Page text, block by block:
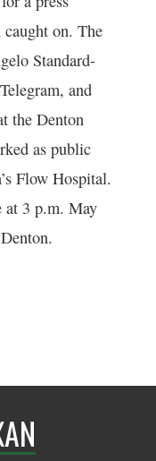
caught on. The
Standard-
and
the Denton
as public
Flow Hospital.
at 3 p.m. May